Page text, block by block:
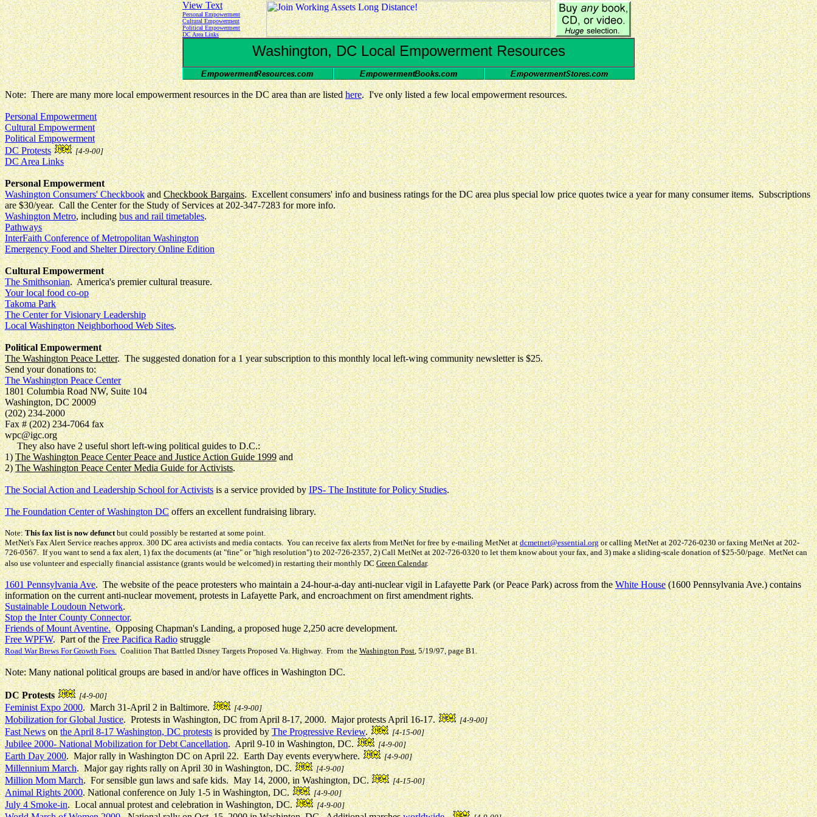
View Text
Personal Empowerment
Cultural Empowerment
Political Empowerment
DC Area Links
Washington, DC Local Empowerment Resources
Note: There are many more local empowerment resources in the DC area than are listedhere. I've only listed a few local empowerment resources.
Personal Empowerment
Cultural Empowerment
Political Empowerment
DC Protests
[4-9-00]
DC Area Links
Personal Empowerment
Washington Consumers' CheckbookandCheckbook Bargains. Excellent consumers' info and business ratings for the DC area plus special low price quotes twice a year for many consumer items. Subscriptions
are $30/year. Call the Center for the Study of Services at 202-347-7283 for more info.
Washington Metro, includingbus and rail timetables.
Pathways
InterFaith Conference of Metropolitan Washington
Emergency Food and Shelter Directory Online Edition
Cultural Empowerment
The Smithsonian. America's premier cultural treasure.
Your local food co-op
Takoma Park
The Center for Visionary Leadership
Local Washington Neighborhood Web Sites.
Political Empowerment
The Washington Peace Letter. The suggested donation for a 1 year subscription to this monthly local left-wing community newsletter is $25.
Send your donations to:
The Washington Peace Center
1801 Columbia Road NW, Suite 104
Washington, DC 20009
(202) 234-2000
Fax # (202) 234-7064 fax
wpc@igc.org
They also have 2 useful short left-wing political guides to D.C.:
1)The Washington Peace Center Peace and Justice Action Guide 1999and
2)The Washington Peace Center Media Guide for Activists.
The Social Action and Leadership School for Activistsis a service provided byIPS- The Institute for Policy Studies.
The Foundation Center of Washington DCoffers an excellent fundraising library.
Note:This fax list is now defunctbut could possibly be restarted at some point.
MetNet's Fax Alert Service reaches approx. 300 DC area activists and media contacts. You can receive fax alerts from MetNet for free by e-mailing MetNet atdcmetnet@essential.orgor calling MetNet at 202-726-0230 or faxing MetNet at 202-
726-0567. If you want to send a fax alert, 1) fax the documents (at "fine" or "high resolution") to 202-726-2357, 2) Call MetNet at 202-726-0320 to let them know about your fax, and 3) make a sliding-scale donation of $25-50/page. MetNet can
also use volunteer and especially financial assistance (grants would be welcomed) in restarting their monthly DCGreen Calendar.
1601 Pennsylvania Ave. The website of the peace protesters who maintain a 24-hour-a-day anti-nuclear vigil in Lafayette Park (or Peace Park) across from theWhite House(1600 Pennsylvania Ave.) contains
information on the current anti-nuclear movement, protests in Lafayette Park, and encroachment on first amendment rights.
Sustainable Loudoun Network.
Stop the Inter County Connector.
Friends of Mount Aventine. Opposing Chapman's Landing, a proposed huge 2,250 acre development.
Free WPFW. Part of theFree Pacifica Radiostruggle
Road War Brews For Growth Foes.Coalition That Battled Disney Targets Proposed Va. Highway. From theWashington Post, 5/19/97, page B1.
Note: Many national political groups are based in and/or have offices in Washington DC.
DC Protests [4-9-00]
Feminist Expo 2000. March 31-April 2 in Baltimore. [4-9-00]
Mobilization for Global Justice. Protests in Washington, DC from April 8-17, 2000. Major protests April 16-17. [4-9-00]
Fast Newsonthe April 8-17 Washington, DC protestsis provided byThe Progressive Review. [4-15-00]
Jubilee 2000- National Mobilization for Debt Cancellation. April 9-10 in Washington, DC. [4-9-00]
Earth Day 2000. Major rally in Washington DC on April 22. Earth Day events everywhere. [4-9-00]
Millennium March. Major gay rights rally on April 30 in Washington, DC. [4-9-00]
Million Mom March. For sensible gun laws and safe kids. May 14, 2000, in Washington, DC. [4-15-00]
Animal Rights 2000.National conference on July 1-5 in Washington, DC. [4-9-00]
July 4 Smoke-in. Local annual protest and celebration in Washington, DC. [4-9-00]